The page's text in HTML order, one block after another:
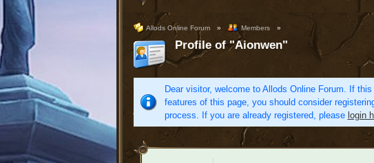
Allods Online Forum » Members »
Profile of "Aionwen"
Dear visitor, welcome to Allods Online Forum. If
features of this page, you should consider
process. If you are already registered, please login